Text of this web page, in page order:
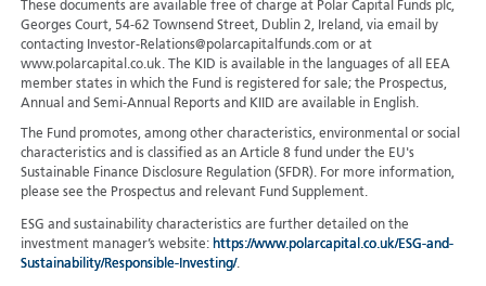
These documents are available free of charge at Polar Capital Funds plc,
Georges Court, 54-62 Townsend Street, Dublin 2, Ireland, via email by
contacting Investor-Relations@polarcapitalfunds.com or at
www.polarcapital.co.uk. The KID is available in the languages of all EEA
member states in which the Fund is registered for sale; the Prospectus,
Annual and Semi-Annual Reports and KIID are available in English.
The Fund promotes, among other characteristics, environmental or social
characteristics and is classified as an Article 8 fund under the EU's
Sustainable Finance Disclosure Regulation (SFDR). For more information,
please see the Prospectus and relevant Fund Supplement.
ESG and sustainability characteristics are further detailed on the
investment manager’s website: https://www.polarcapital.co.uk/ESG-and-
Sustainability/Responsible-Investing/.